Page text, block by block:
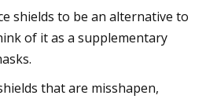
shields to be an alternative to
of it as a supplementary
that are misshapen,